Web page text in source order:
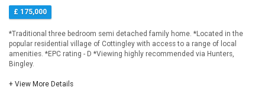
£ 175,000
*Traditional three bedroom semi detached family home. *Located in the
popular residential village of Cottingley with access to a range of local
amenities. *EPC rating - D *Viewing highly recommended via Hunters,
Bingley.
+ View More Details